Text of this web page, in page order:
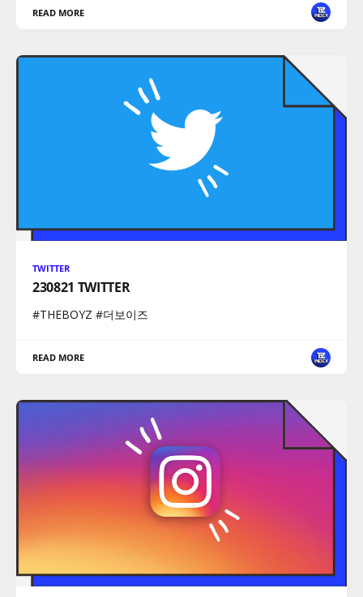
READ MORE
TWITTER
230821 TWITTER
#THEBOYZ #더보이즈
READ MORE